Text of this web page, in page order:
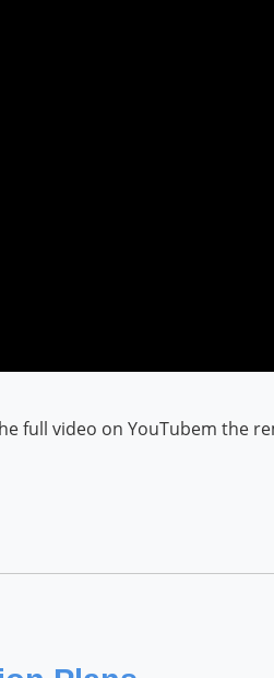
full video on YouTubem the